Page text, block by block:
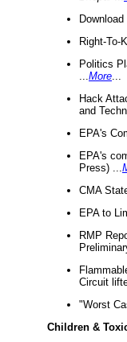
Right-To-
Politics
More
Hack
and
EPA's
EPA's
Press) ...
CMA
EPA to
RMP
Circuit
"Worst
Children &